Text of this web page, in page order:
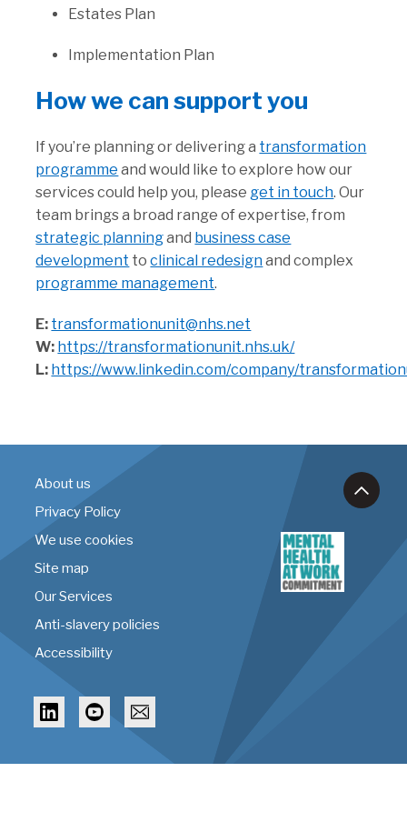
Estates Plan
Implementation Plan
How we can support you
If you’re planning or delivering a transformation
programme and would like to explore how our
services could help you, please get in touch. Our
team brings a broad range of expertise, from
strategic planningand business case
development toclinical redesignand complex
programme management.
E: transformationunit@nhs.net
W: https://transformationunit.nhs.uk/
L: https://www.linkedin.com/company/
About us
Privacy Policy
We use cookies
Site map
Our Services
Anti-slavery policies
Accessibility